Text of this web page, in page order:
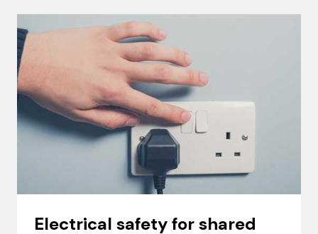
Electrical safety for shared